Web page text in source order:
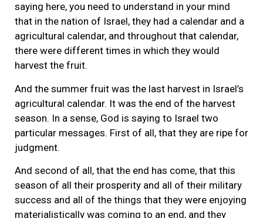
saying here, you need to understand in your mind
that in the nation of Israel, they had a calendar and a
agricultural calendar, and throughout that calendar,
there were different times in which they would
harvest the fruit.
And the summer fruit was the last harvest in Israel’s
agricultural calendar. It was the end of the harvest
season. In a sense, God is saying to Israel two
particular messages. First of all, that they are ripe for
judgment.
And second of all, that the end has come, that this
season of all their prosperity and all of their military
success and all of the things that they were enjoying
materialistically was coming to an end, and they